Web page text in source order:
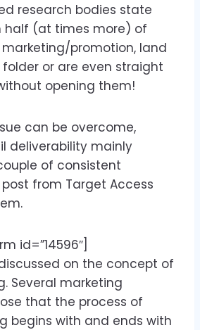
research bodies state
half (at times more) of
promotion, land
or are even straight
opening them!
can be overcome,
deliverability mainly
of consistent
from Target Access
id=”14596″]
on the concept of
Several marketing
that the process of
begins with and ends with